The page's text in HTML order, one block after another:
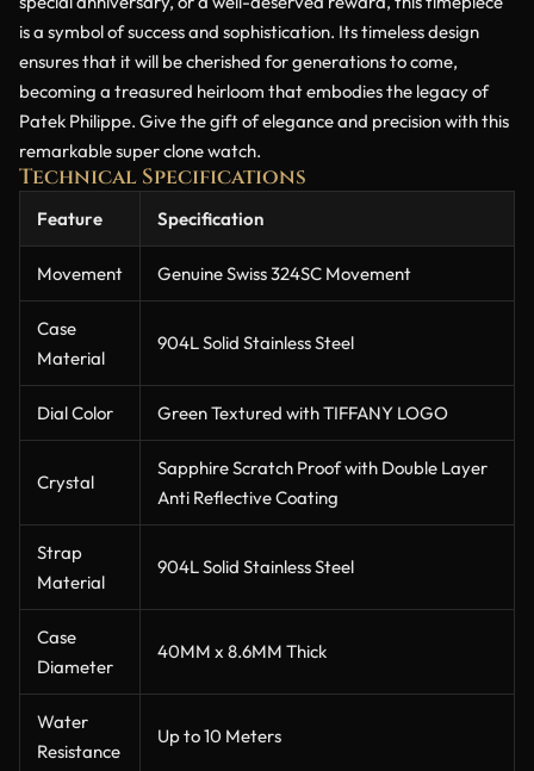
is a symbol of success and sophistication. Its timeless design
ensures that it will be cherished for generations to come,
becoming a treasured heirloom that embodies the legacy of
Patek Philippe. Give the gift of elegance and precision with this
remarkable super clone watch.
Technical Specifications
Feature Specification
Movement Genuine Swiss 324SC Movement
Case
Material
904L Solid Stainless Steel
Dial Color Green Textured with TIFFANY LOGO
Crystal
Sapphire Scratch Proof with Double Layer
Anti Reflective Coating
Strap
Material
904L Solid Stainless Steel
Case
Diameter
40MM x 8.6MM Thick
Water
Resistance
Up to 10 Meters